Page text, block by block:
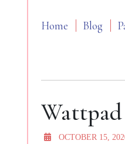
Home Blog
Wattpad
OCTOBER 15,